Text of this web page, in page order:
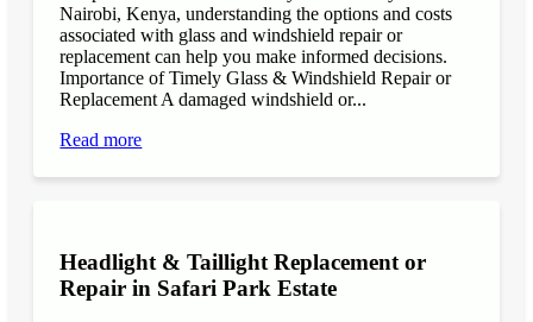
Nairobi, Kenya, understanding the options and costs
associated with glass and windshield repair or
replacement can help you make informed decisions.
Importance of Timely Glass & Windshield Repair or
Replacement A damaged windshield or...
Read more
Headlight & Taillight Replacement or
Repair in Safari Park Estate